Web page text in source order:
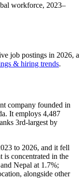
workforce, 2023–
job postings in 2026, a
& hiring trends.
company founded in
It employs 4,487
3rd-largest by
to 2026, and it fell
is concentrated in the
and Nepal at 1.7%;
alongside other